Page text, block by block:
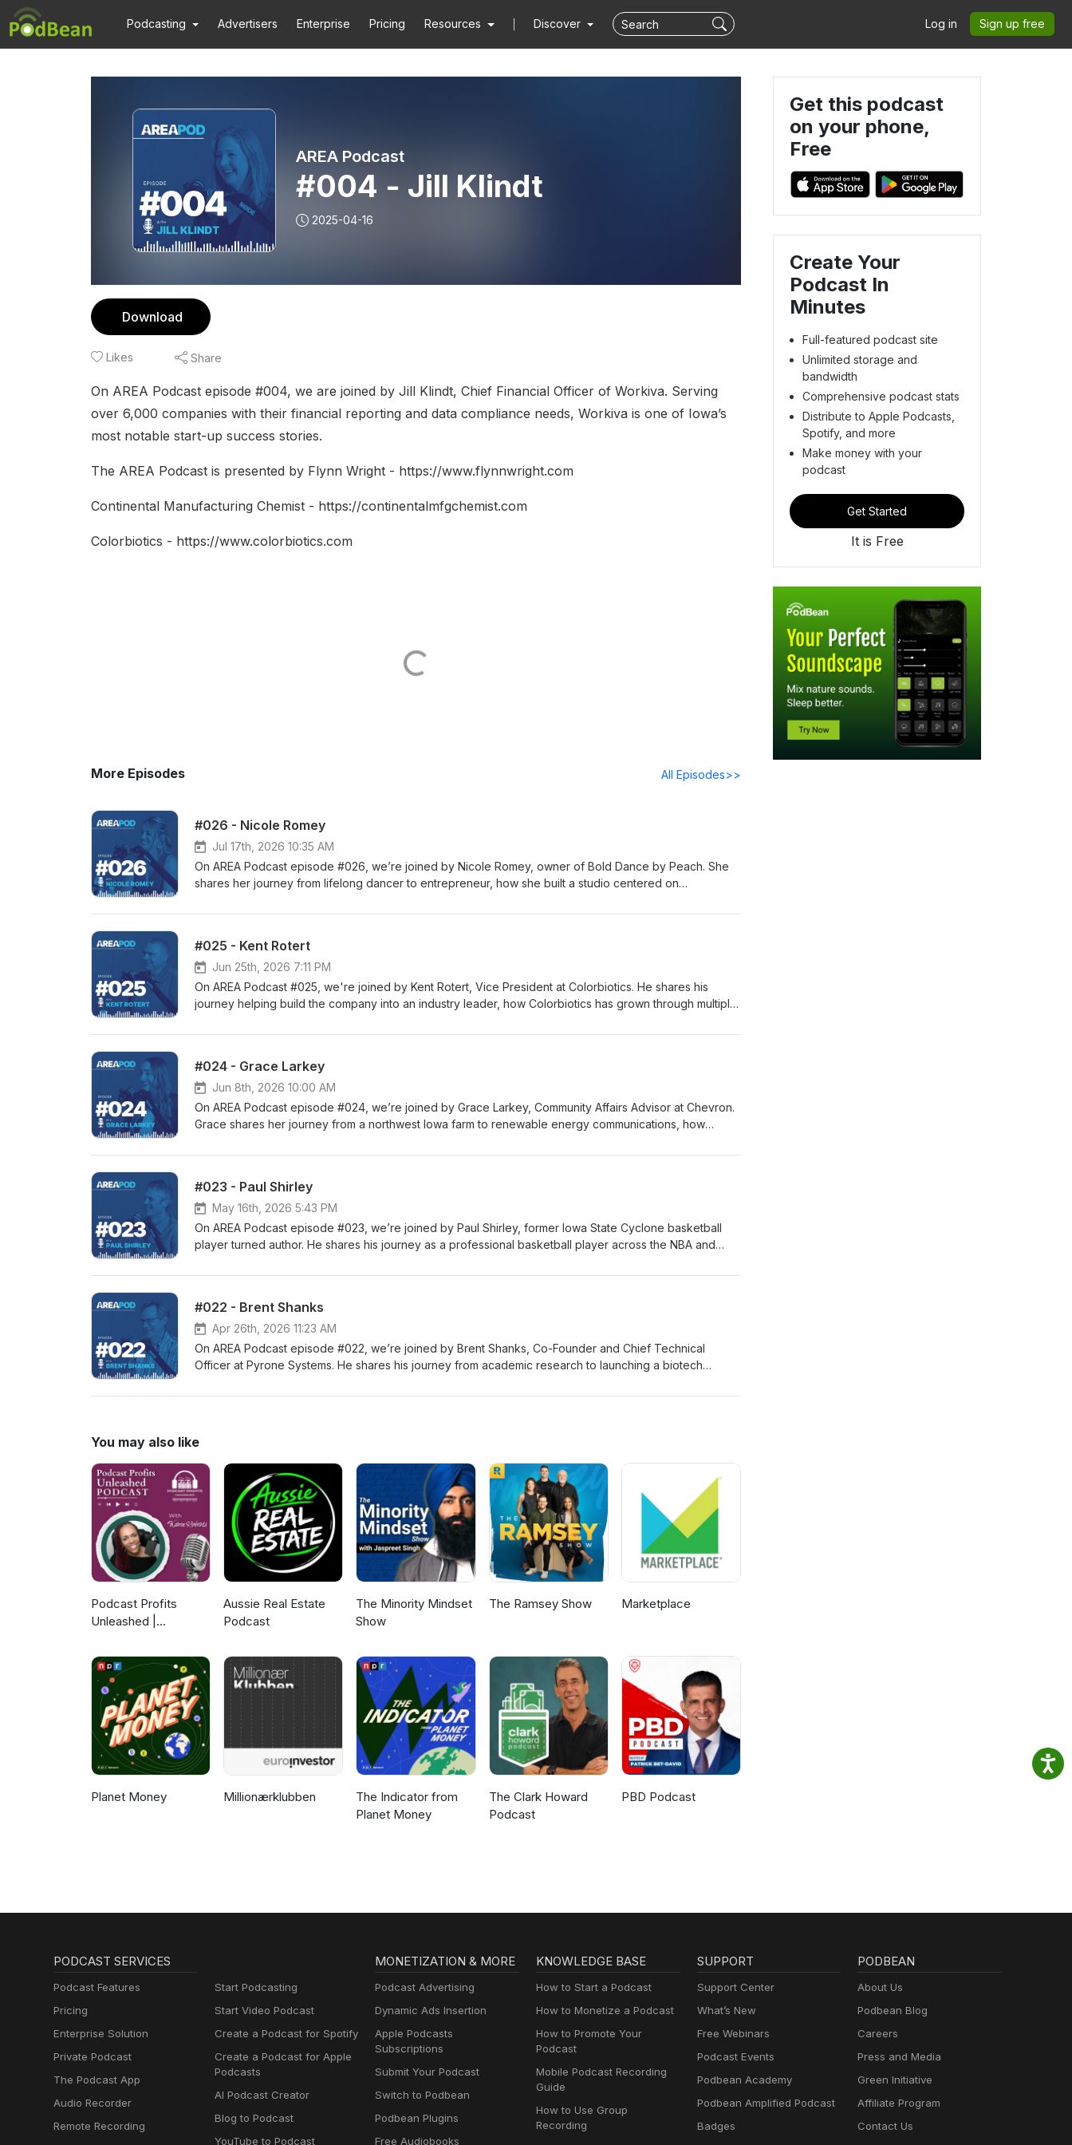
Podcasting Advertisers Enterprise Pricing Resources Discover Log in Sign up free
AREA Podcast
#004 - Jill Klindt
2025-04-16
Download
Likes Share
On AREA Podcast episode #004, we are joined by Jill Klindt, Chief Financial Officer of Workiva. Serving
over 6,000 companies with their financial reporting and data compliance needs, Workiva is one of Iowa’s
most notable start-up success stories.
The AREA Podcast is presented by Flynn Wright - https://www.flynnwright.com
Continental Manufacturing Chemist - https://continentalmfgchemist.com
Colorbiotics - https://www.colorbiotics.com
More Episodes All Episodes>>
#026 - Nicole Romey
Jul 17th, 2026 10:35 AM
On AREA Podcast episode #026, we’re joined by Nicole Romey, owner of Bold Dance by Peach. She
shares her journey from lifelong dancer to entrepreneur, how she built a studio centered on
developing skills that last a lifetime. The AREA Podcast is presented by Flynn Wright -
Community - https://www.northcrestcommunity.org
#025 - Kent Rotert
Jun 25th, 2026 7:11 PM
On AREA Podcast #025, we're joined by Kent Rotert, Vice President at Colorbiotics. He shares his
journey helping build the company into an industry leader, how Colorbiotics has grown through multiple
to markets around the world. The AREA Podcast is presented by Flynn Wright -
Community - https://www.northcrestcommunity.org
#024 - Grace Larkey
Jun 8th, 2026 10:00 AM
On AREA Podcast episode #024, we’re joined by Grace Larkey, Community Affairs Advisor at Chevron.
Grace shares her journey from a northwest Iowa farm to renewable energy communications, how
partnerships are important to the future of the Ames region. The AREA Podcast is presented by Flynn
Northcrest Community - https://www.northcrestcommunity.org
#023 - Paul Shirley
May 16th, 2026 5:43 PM
On AREA Podcast episode #023, we’re joined by Paul Shirley, former Iowa State Cyclone basketball
player turned author. He shares his journey as a professional basketball player across the NBA and
habits, find focus, and create more meaningful work. The AREA Podcast is presented by Flynn Wright -
Community - https://www.northcrestcommunity.org
#022 - Brent Shanks
Apr 26th, 2026 11:23 AM
On AREA Podcast episode #022, we’re joined by Brent Shanks, Co-Founder and Chief Technical
Officer at Pyrone Systems. He shares his journey from academic research to launching a biotech
bring breakthrough science into real-world use. The AREA Podcast is presented by Flynn Wright -
You may also like
Podcast Profits
Unleashed |
Client Acquisition
Aussie Real Estate
Podcast
The Minority Mindset
Show
The Ramsey Show Marketplace
Planet Money Millionærklubben
The Indicator from
Planet Money
The Clark Howard
Podcast
PBD Podcast
Get this podcast
on your phone,
Free
Create Your
Podcast In
Minutes
Full-featured podcast site
Unlimited storage and
bandwidth
Comprehensive podcast stats
Distribute to Apple Podcasts,
Spotify, and more
Make money with your
podcast
Get Started
It is Free
PODCAST SERVICES
Podcast Features
Pricing
Enterprise Solution
Private Podcast
The Podcast App
Audio Recorder
Remote Recording
Start Podcasting
Start Video Podcast
Create a Podcast for Spotify
Create a Podcast for Apple
Podcasts
AI Podcast Creator
Blog to Podcast
YouTube to Podcast
MONETIZATION & MORE
Podcast Advertising
Dynamic Ads Insertion
Apple Podcasts
Subscriptions
Submit Your Podcast
Switch to Podbean
Podbean Plugins
Free Audiobooks
KNOWLEDGE BASE
How to Start a Podcast
How to Monetize a Podcast
How to Promote Your
Podcast
Mobile Podcast Recording
Guide
How to Use Group
Recording
SUPPORT
Support Center
What’s New
Free Webinars
Podcast Events
Podbean Academy
Podbean Amplified Podcast
Badges
PODBEAN
About Us
Podbean Blog
Careers
Press and Media
Green Initiative
Affiliate Program
Contact Us